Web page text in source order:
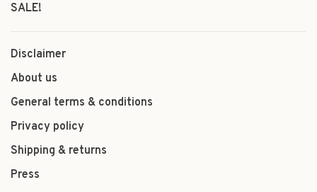
SALE!
Disclaimer
About us
General terms & conditions
Privacy policy
Shipping & returns
Press